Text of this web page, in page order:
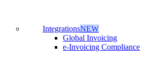
IntegrationsNEW
Global Invoicing
e-Invoicing Compliance